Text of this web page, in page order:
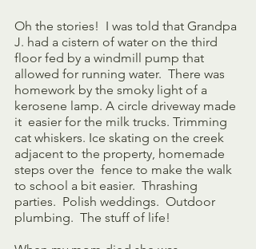
Oh the stories!  I was told that Grandpa
J. had a cistern of water on the third
floor fed by a windmill pump that
allowed for running water.  There was
homework by the smoky light of a
kerosene lamp. A circle driveway made
it  easier for the milk trucks. Trimming
cat whiskers. Ice skating on the creek
adjacent to the property, homemade
steps over the  fence to make the walk
to school a bit easier.  Thrashing
parties.  Polish weddings.  Outdoor
plumbing.  The stuff of life!